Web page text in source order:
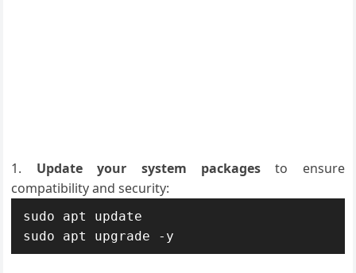
Update your system packagesto ensure
compatibility and security:
sudo apt update
sudo apt upgrade -y